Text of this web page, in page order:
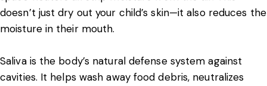
doesn’t just dry out your child’s skin—it also reduces the
moisture in their mouth.
Saliva is the body’s natural defense system against
cavities. It helps wash away food debris, neutralizes